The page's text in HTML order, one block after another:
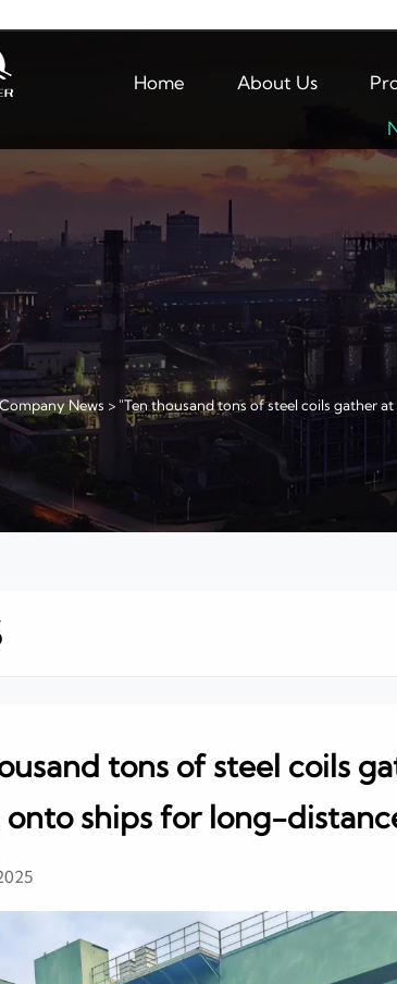
Home About Us
News > "Ten thousand tons of steel coils gather
tons of steel coils
ships for long-